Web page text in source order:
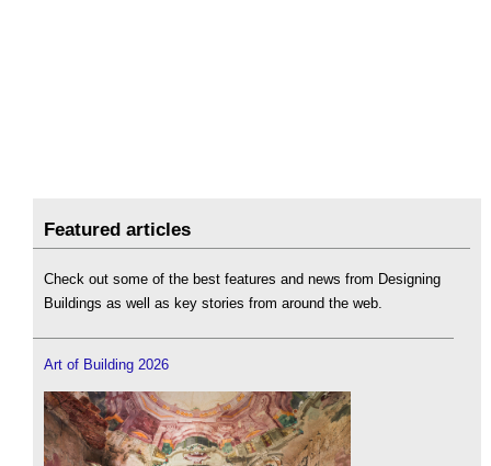
Featured articles
Check out some of the best features and news from Designing
Buildings as well as key stories from around the web.
Art of Building 2026